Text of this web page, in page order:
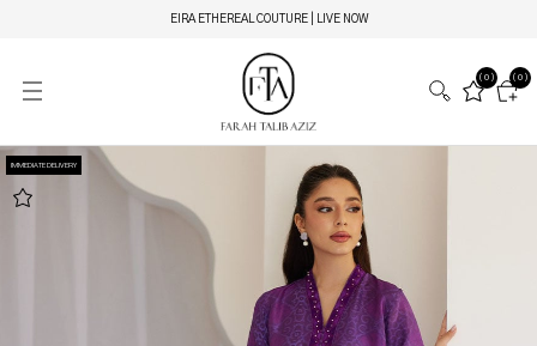
EIRA ETHEREAL COUTURE | LIVE NOW
(0)
(0)
IMMEDIATE DELIVERY